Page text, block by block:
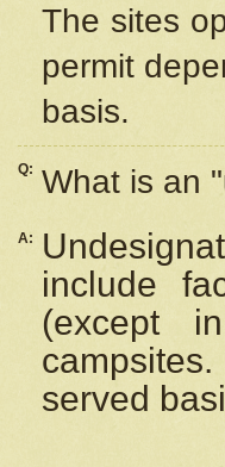
The sites
permit
basis.
Q: What is an
A:
include
(except
served